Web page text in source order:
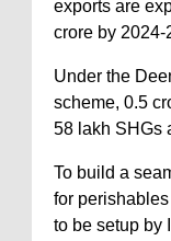
exports are
crore by 2024-
Under the
scheme, 0.5
58 lakh SHGs
To build a
for perishables
to be setup by